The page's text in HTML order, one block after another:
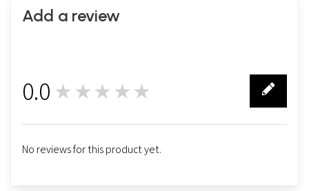
Add a review
0.0 ★★★★★
No reviews for this product yet.